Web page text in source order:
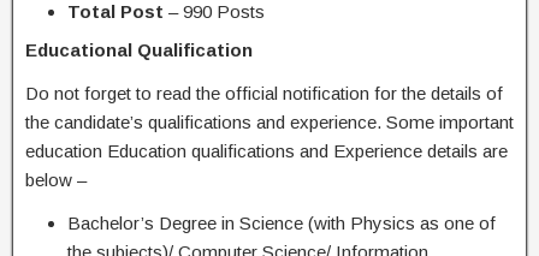
Total Post – 990 Posts
Educational Qualification
Do not forget to read the official notification for the details of
the candidate’s qualifications and experience. Some important
education Education qualifications and Experience details are
below –
Bachelor’s Degree in Science (with Physics as one of